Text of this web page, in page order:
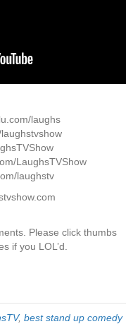
laughs
LaughsTVShow
laughstv
Please click thumbs
if you LOL’d.
, best stand up comedy